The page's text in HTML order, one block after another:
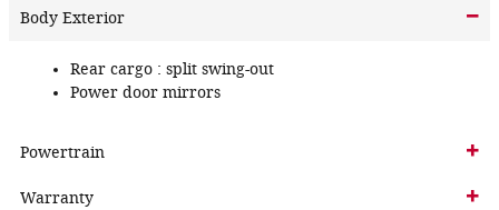
Body Exterior
Rear cargo : split swing-out
Power door mirrors
Powertrain
Warranty